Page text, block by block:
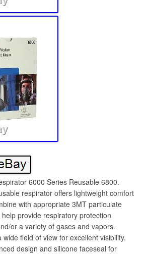
6000 Series Reusable 6800.
respirator offers lightweight comfort
with appropriate 3MT particulate
provide respiratory protection
or a variety of gases and vapors.
field of view for excellent visibility.
design and silicone faceseal for